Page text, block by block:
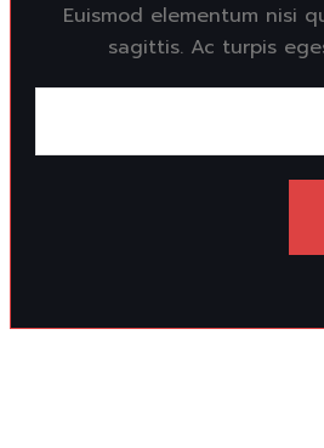
Euismod elementum nisi
sagittis. Ac turpis